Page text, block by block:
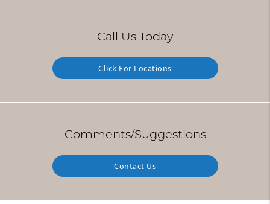
Call Us Today
Click For Locations
Comments/Suggestions
Contact Us